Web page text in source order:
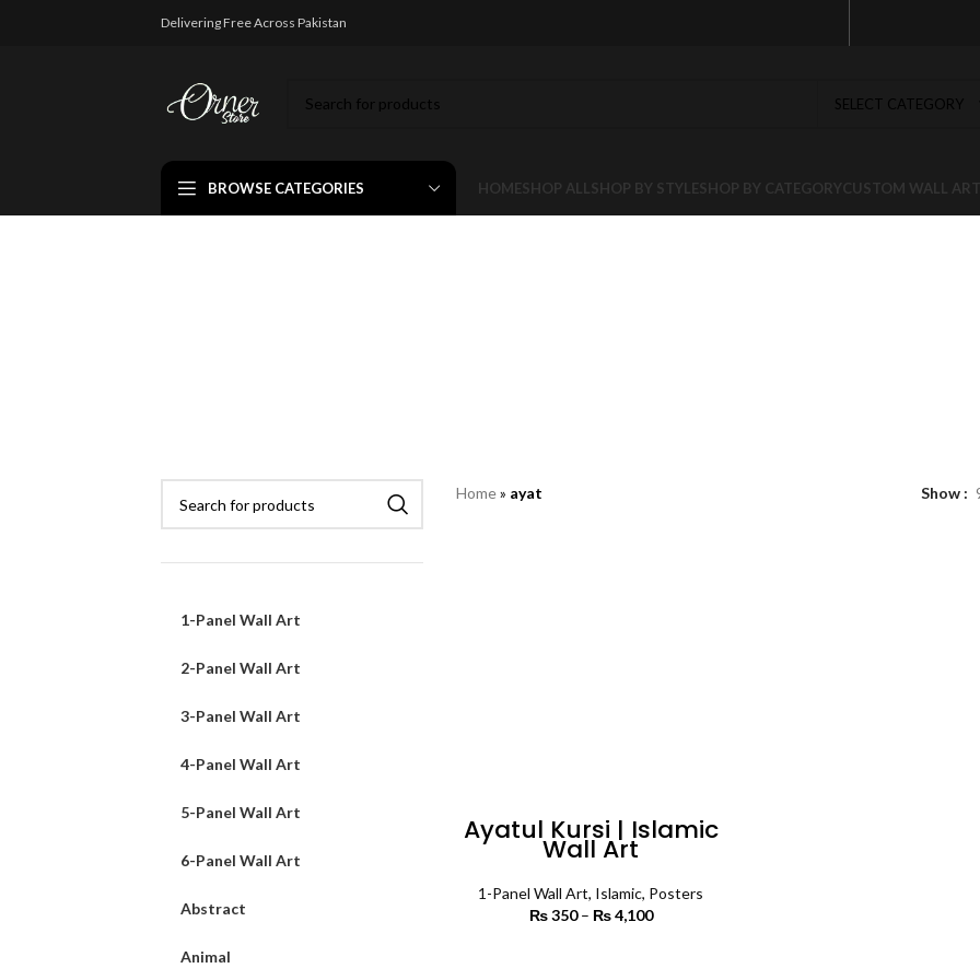
Delivering Free Across Pakistan
SELECT CATEGORY
BROWSE CATEGORIES HOMESHOP ALL SHOP BY STYLESHOP BY CATEGORYCUSTOM WALL ART
1-Panel Wall Art
2-Panel Wall Art
3-Panel Wall Art
4-Panel Wall Art
5-Panel Wall Art
6-Panel Wall Art
Abstract
Animal
Home» ayat Show
Ayatul Kursi | Islamic
Wall Art
1-Panel Wall Art, Islamic, Posters
₨350 – ₨4,100Price range: